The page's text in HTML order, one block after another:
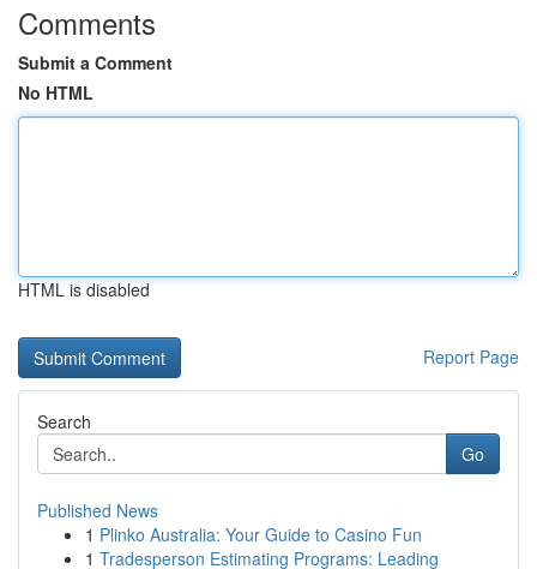
Comments
Submit a Comment
No HTML
HTML is disabled
Report Page
Search
Go
Published News
1 Plinko Australia: Your Guide to Casino Fun
1 Tradesperson Estimating Programs: Leading